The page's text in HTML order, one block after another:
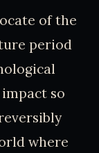
of the
period
so
where